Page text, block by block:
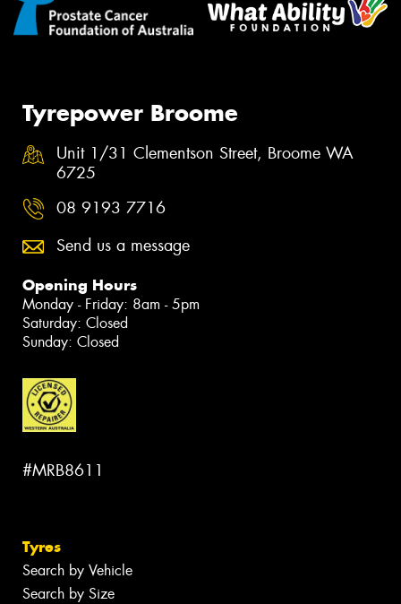
Tyrepower Broome
Unit 1/31 Clementson Street, Broome WA
6725
08 9193 7716
Send us a message
Opening Hours
Monday - Friday: 8am - 5pm
Saturday: Closed
Sunday: Closed
#MRB8611
Tyres
Search by Vehicle
Search by Size